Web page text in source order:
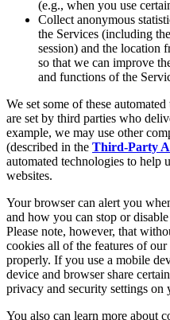
(e.g., when you use
Collect anonymous
the Services (including
session) and the location
so that we can improve
and functions of the
We set some of these
are set by third parties who
example, we may use other
(described in the Third-Party
automated technologies to help
websites.
Your browser can alert you
and how you can stop or
Please note, however, that
cookies all of the features of
properly. If you use a mobile
device and browser share
privacy and security settings on
You also can learn more about